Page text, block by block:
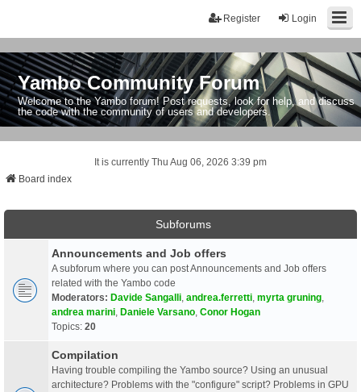
Login
Register
Yambo Community Forum
Welcome to the Yambo forum! Post requests, look for help, and discuss
the code with the community of users and developers.
It is currently Thu Aug 06, 2026 3:39 pm
Board index
Subforums
Announcements and Job offers
A subforum where you can post Announcements and Job offers
related with the Yambo code
Moderators: Davide Sangalli andrea.ferretti myrta gruning
andrea marini Daniele Varsano Conor Hogan
Topics: 20
Compilation
Having trouble compiling the Yambo source? Using an unusual
architecture? Problems with the "configure" script? Problems in GPU